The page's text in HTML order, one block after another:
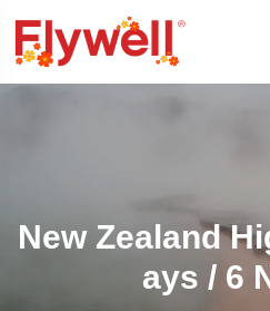
New Zealand
Ays / 6